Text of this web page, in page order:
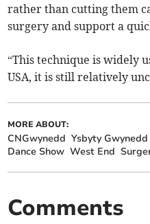
rather than cutting them
surgery and support a
“This technique is widely
USA, it is still relatively
MORE ABOUT:
CNGwynedd Ysbyty Gwynedd
Dance Show West End
Comments